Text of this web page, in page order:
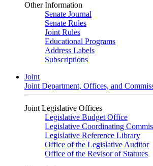
Other Information
Senate Journal
Senate Rules
Joint Rules
Educational Programs
Address Labels
Subscriptions
Joint
Joint Department, Offices, and
Joint Legislative Offices
Legislative Budget Office
Legislative Coordinating
Legislative Reference Library
Office of the Legislative Auditor
Office of the Revisor of Statutes